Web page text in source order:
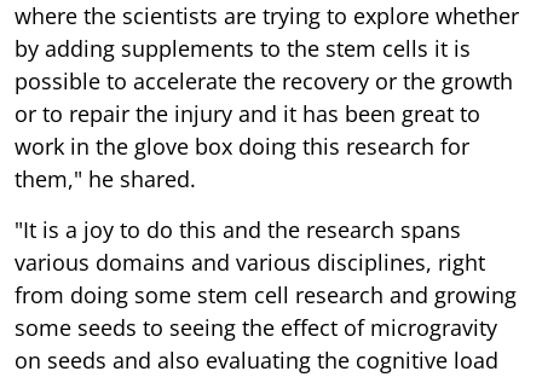
where the scientists are trying to explore whether
by adding supplements to the stem cells it is
possible to accelerate the recovery or the growth
or to repair the injury and it has been great to
work in the glove box doing this research for
them," he shared.
"It is a joy to do this and the research spans
various domains and various disciplines, right
from doing some stem cell research and growing
some seeds to seeing the effect of microgravity
on seeds and also evaluating the cognitive load